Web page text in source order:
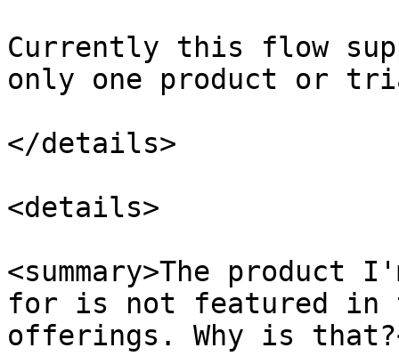
Currently this flow
only one product or
</details>
<details>
<summary>The
for is not featured
offerings. Why is